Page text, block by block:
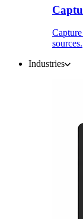
sources.
Industries